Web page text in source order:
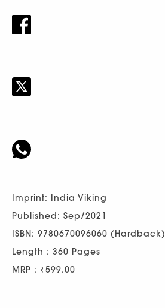
Imprint: India Viking
Published: Sep/2021
ISBN: 9780670096060 (Hardback)
Length : 360 Pages
MRP : ₹599.00